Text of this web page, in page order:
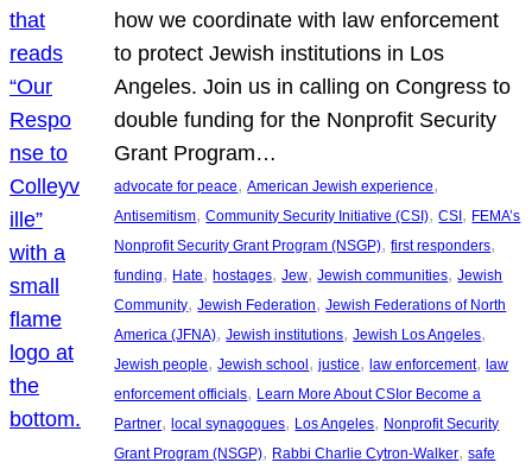
how we coordinate with law enforcement
to protect Jewish institutions in Los
Angeles. Join us in calling on Congress to
double funding for the Nonprofit Security
Grant Program…
advocate for peace, American Jewish experience
Antisemitism, Community Security Initiative (CSI), CSI, FEMA’s
Nonprofit Security Grant Program (NSGP), first responders
funding, Hate, hostages, Jew, Jewish communities, Jewish
Community, Jewish Federation, Jewish Federations of North
America (JFNA), Jewish institutions, Jewish Los Angeles
Jewish people, Jewish school, justice, law enforcement, law
enforcement officials, Learn More About CSIor Become a
Partner, local synagogues, Los Angeles, Nonprofit Security
Grant Program (NSGP), Rabbi Charlie Cytron-Walker, safe